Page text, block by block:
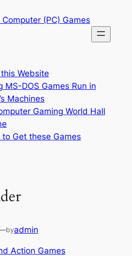
(PC) Games
Website
MS-DOS Games Run in
Machines
Gaming World Hall
to Get these Games
byadmin
Action Games